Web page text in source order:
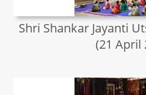
Shri Shankar Jayanti
(21 April